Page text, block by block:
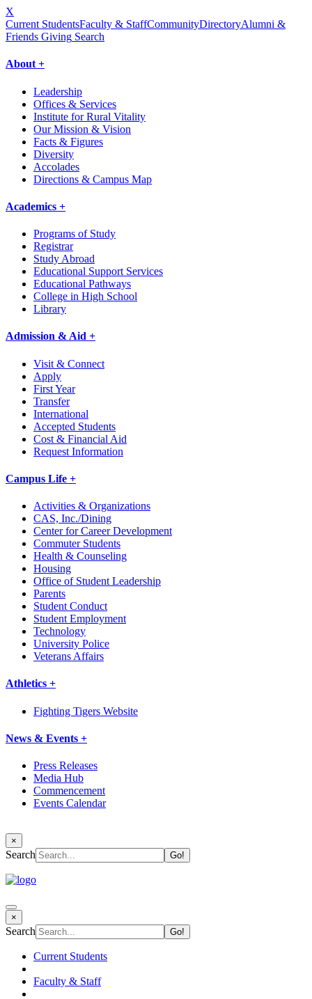
X
Current StudentsFaculty & StaffCommunityDirectoryAlumni &
Friends Giving Search
About +
Leadership
Offices & Services
Institute for Rural Vitality
Our Mission & Vision
Facts & Figures
Diversity
Accolades
Directions & Campus Map
Academics +
Programs of Study
Registrar
Study Abroad
Educational Support Services
Educational Pathways
College in High School
Library
Admission & Aid +
Visit & Connect
Apply
First Year
Transfer
International
Accepted Students
Cost & Financial Aid
Request Information
Campus Life +
Activities & Organizations
CAS, Inc./Dining
Center for Career Development
Commuter Students
Health & Counseling
Housing
Office of Student Leadership
Parents
Student Conduct
Student Employment
Technology
University Police
Veterans Affairs
Athletics +
Fighting Tigers Website
News & Events +
Press Releases
Media Hub
Commencement
Events Calendar
×
Search
×
Search
Current Students
Faculty & Staff